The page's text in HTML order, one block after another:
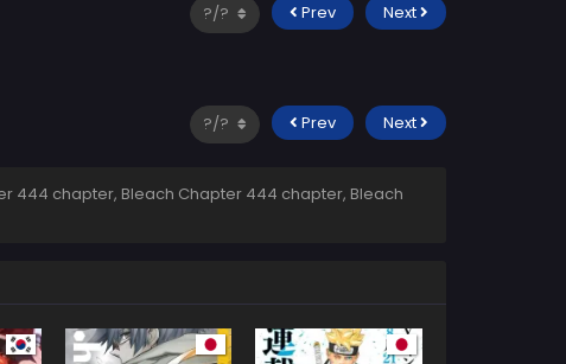
Prev Next
Prev Next
444 chapter, Bleach Chapter 444 chapter, Bleach